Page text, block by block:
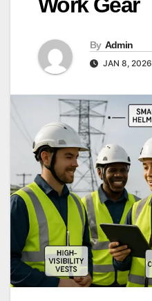
Work Gear
By Admin
JAN 8, 2026